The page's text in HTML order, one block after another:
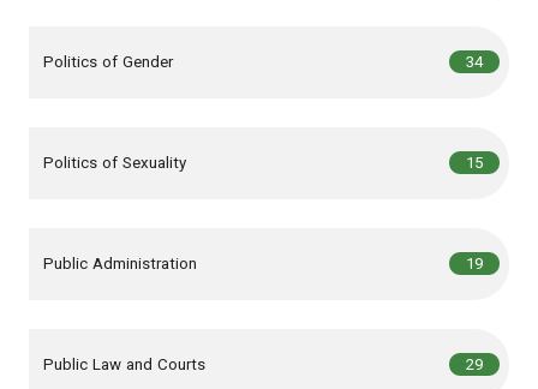
Politics of Gender ,34articles
Politics of Sexuality ,15articles
Public Administration ,19articles
Public Law and Courts ,29articles